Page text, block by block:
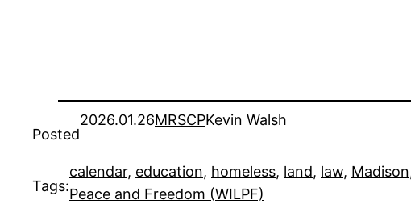
Posted
2026.01.26MRSCPKevin Walsh
Tags:
calendar, education, homeless, land, law, Madison
Peace and Freedom (WILPF)